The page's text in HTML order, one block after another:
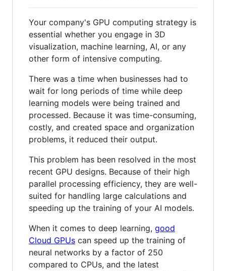
Your company's GPU computing strategy is
essential whether you engage in 3D
visualization, machine learning, AI, or any
other form of intensive computing.
There was a time when businesses had to
wait for long periods of time while deep
learning models were being trained and
processed. Because it was time-consuming,
costly, and created space and organization
problems, it reduced their output.
This problem has been resolved in the most
recent GPU designs. Because of their high
parallel processing efficiency, they are well-
suited for handling large calculations and
speeding up the training of your AI models.
When it comes to deep learning, good
Cloud GPUs can speed up the training of
neural networks by a factor of 250
compared to CPUs, and the latest